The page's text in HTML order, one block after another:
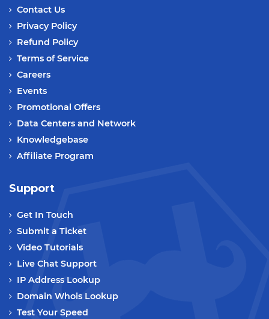
Contact Us
Privacy Policy
Refund Policy
Terms of Service
Careers
Events
Promotional Offers
Data Centers and Network
Knowledgebase
Affiliate Program
Support
Get In Touch
Submit a Ticket
Video Tutorials
Live Chat Support
IP Address Lookup
Domain Whois Lookup
Test Your Speed